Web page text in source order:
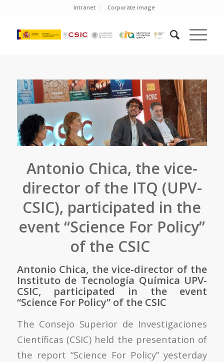
Intranet Corporate image
Antonio Chica, the vice-
director of the ITQ (UPV-
CSIC), participated in the
event “Science For Policy”
of the CSIC
Antonio Chica, the vice-director of the
Instituto de Tecnología Química UPV-
CSIC, participated in the event
“Science For Policy” of the CSIC
The Consejo Superior de Investigaciones
Científicas (CSIC) held the presentation of
the report “Science For Policy” yesterday